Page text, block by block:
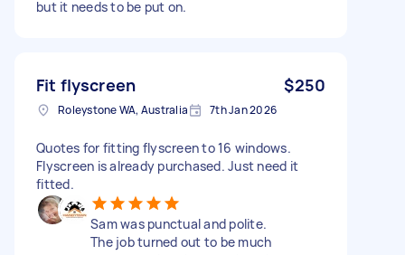
but it needs to be put on.
Fit flyscreen $250
Roleystone WA, Australia 7th Jan 2026
Quotes for fitting flyscreen to 16 windows.
Flyscreen is already purchased. Just need it
fitted.
Sam was punctual and polite.
The job turned out to be much